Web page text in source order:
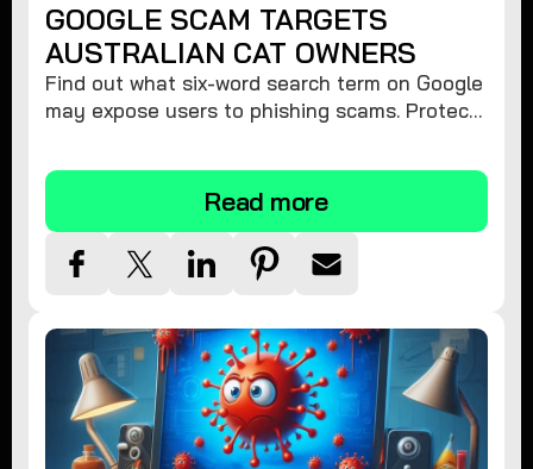
GOOGLE SCAM TARGETS
AUSTRALIAN CAT OWNERS
Find out what six-word search term on Google
may expose users to phishing scams. Protect
tips.
Read more